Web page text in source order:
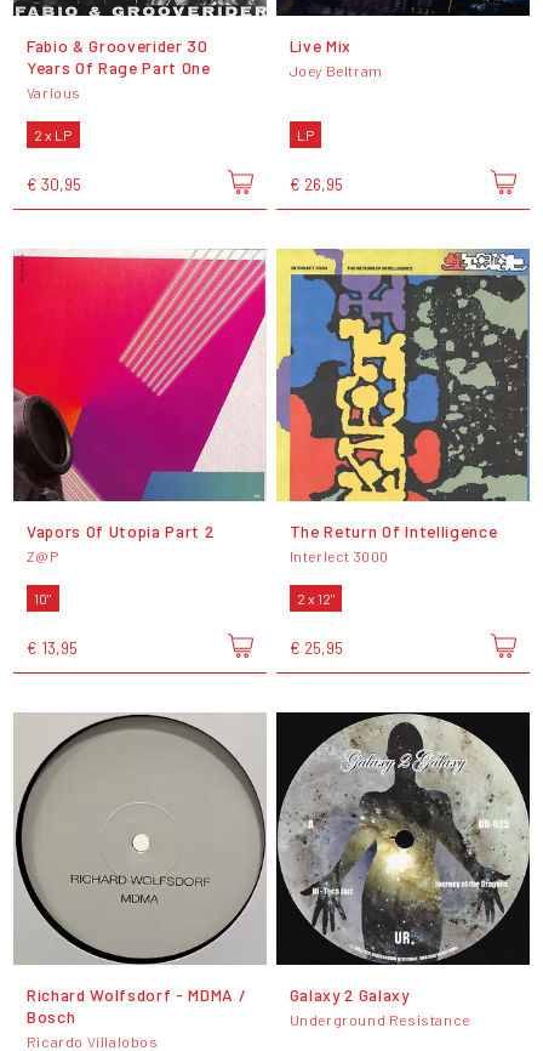
Fabio & Grooverider 30
Years Of Rage Part One
Various
2 x LP
€ 30,95
Live Mix
Joey Beltram
LP
€ 26,95
Vapors Of Utopia Part 2
Z@P
10"
€ 13,95
The Return Of Intelligence
Interlect 3000
2 x 12"
€ 25,95
Richard Wolfsdorf - MDMA /
Bosch
Ricardo Villalobos
Galaxy 2 Galaxy
Underground Resistance